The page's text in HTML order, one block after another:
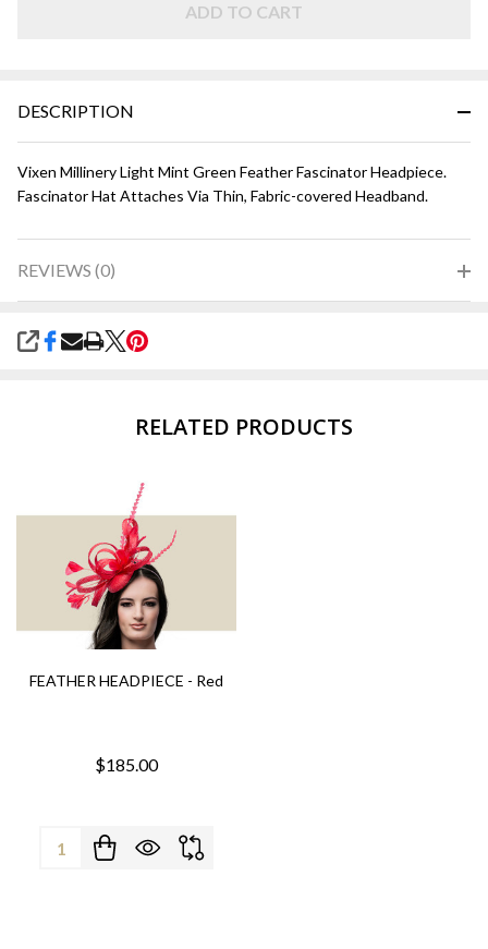
ADD TO CART
DESCRIPTION
Vixen Millinery Light Mint Green Feather Fascinator Headpiece.
Fascinator Hat Attaches Via Thin, Fabric-covered Headband.
REVIEWS (0)
SHARE
RELATED PRODUCTS
FEATHER HEADPIECE - Red
$185.00
Quantity: